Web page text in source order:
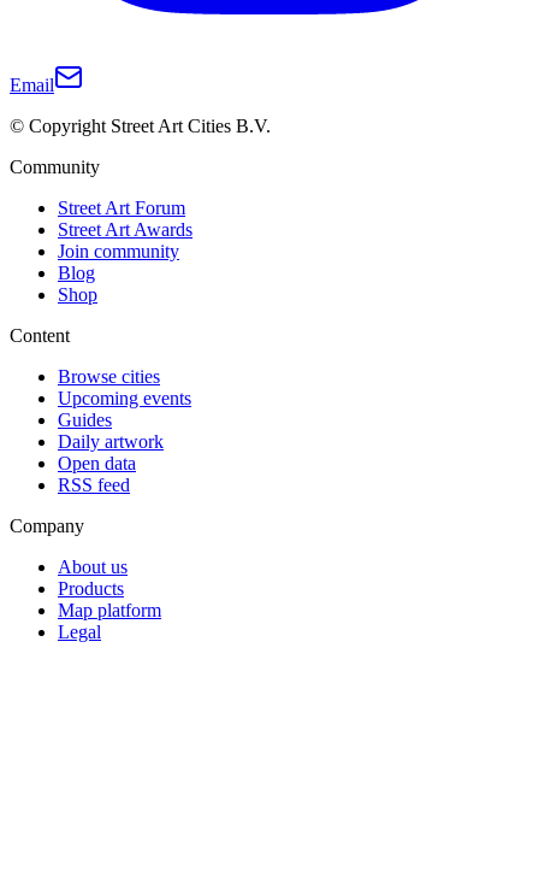
Email
© Copyright Street Art Cities B.V.
Community
Street Art Forum
Street Art Awards
Join community
Blog
Shop
Content
Browse cities
Upcoming events
Guides
Daily artwork
Open data
RSS feed
Company
About us
Products
Map platform
Legal